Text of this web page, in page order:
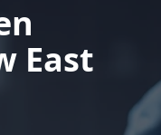
East